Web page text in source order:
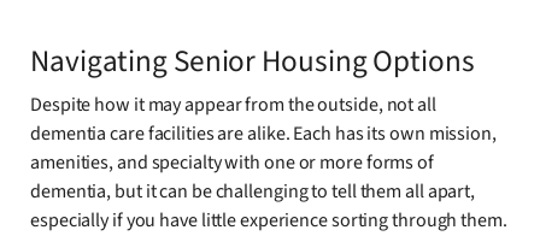
Navigating Senior Housing Options
Despite how it may appear from the outside, not all
dementia care facilities are alike. Each has its own mission,
amenities, and specialty with one or more forms of
dementia, but it can be challenging to tell them all apart,
especially if you have little experience sorting through them.